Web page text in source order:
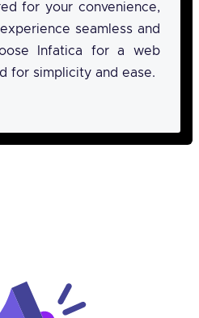
for your convenience,
seamless and
Infatica for a web
for simplicity and ease.